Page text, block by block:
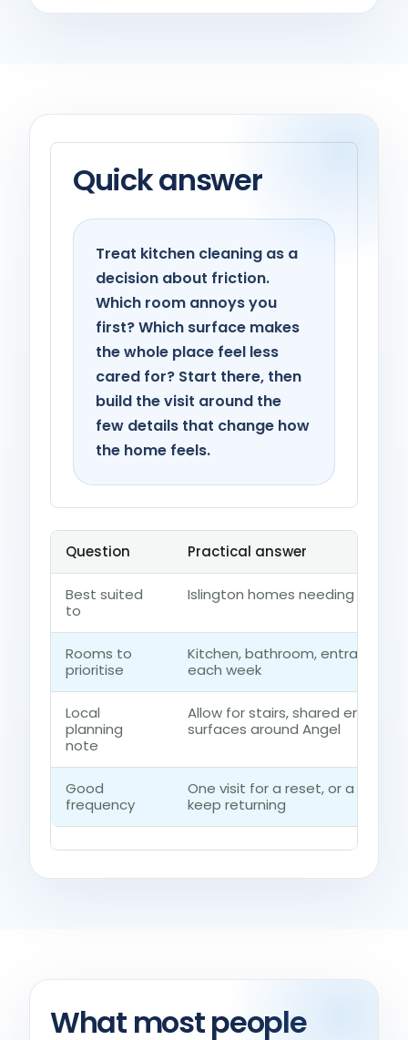
Quick answer
Treat kitchen cleaning as a
decision about friction.
Which room annoys you
first? Which surface makes
the whole place feel less
cared for? Start there, then
build the visit around the
few details that change how
the home feels.
Question Practical answer
Best suited
to
Islington homes needing
Rooms to
prioritise
Kitchen, bathroom, entrance
each week
Local
planning
note
Allow for stairs, shared
surfaces around Angel
Good
frequency
One visit for a reset, or a
keep returning
What most people